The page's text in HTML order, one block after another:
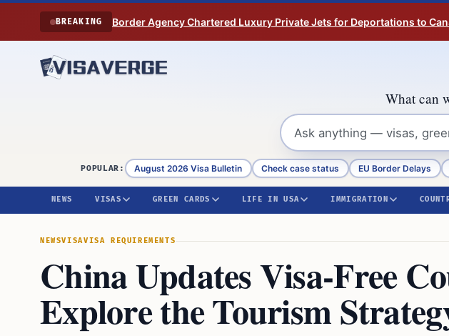
Skip to content
BREAKING Border Agency Chartered Luxury Private Jets for Deportations to
What can
POPULAR: August 2026 Visa Bulletin Check case status EU Border Delays
NEWS VISAS GREEN CARDS LIFE IN USA IMMIGRATION
NEWSVISAVISA REQUIREMENTS
China Updates Visa-Free
Explore the Tourism